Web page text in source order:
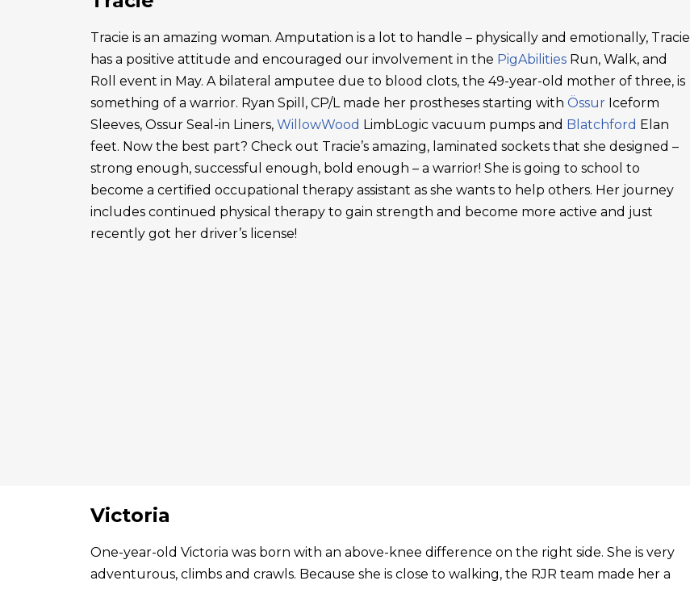
Tracie is an amazing woman. Amputation is a lot to handle – physically and emotionally, Tracie
has a positive attitude and encouraged our involvement in the PigAbilities Run, Walk, and
Roll event in May. A bilateral amputee due to blood clots, the 49-year-old mother of three, is
something of a warrior. Ryan Spill, CP/L made her prostheses starting with Össur Iceform
Sleeves, Ossur Seal-in Liners, WillowWood LimbLogic vacuum pumps and Blatchford Elan
feet. Now the best part? Check out Tracie’s amazing, laminated sockets that she designed –
strong enough, successful enough, bold enough – a warrior! She is going to school to
become a certified occupational therapy assistant as she wants to help others. Her journey
includes continued physical therapy to gain strength and become more active and just
recently got her driver’s license!
Victoria
One-year-old Victoria was born with an above-knee difference on the right side. She is very
adventurous, climbs and crawls. Because she is close to walking, the RJR team made her a